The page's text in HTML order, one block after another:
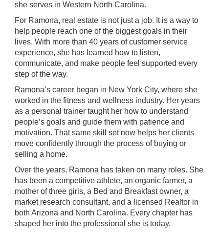
she serves in Western North Carolina.
For Ramona, real estate is not just a job. It is a way to
help people reach one of the biggest goals in their
lives. With more than 40 years of customer service
experience, she has learned how to listen,
communicate, and make people feel supported every
step of the way.
Ramona’s career began in New York City, where she
worked in the fitness and wellness industry. Her years
as a personal trainer taught her how to understand
people’s goals and guide them with patience and
motivation. That same skill set now helps her clients
move confidently through the process of buying or
selling a home.
Over the years, Ramona has taken on many roles. She
has been a competitive athlete, an organic farmer, a
mother of three girls, a Bed and Breakfast owner, a
market research consultant, and a licensed Realtor in
both Arizona and North Carolina. Every chapter has
shaped her into the professional she is today.